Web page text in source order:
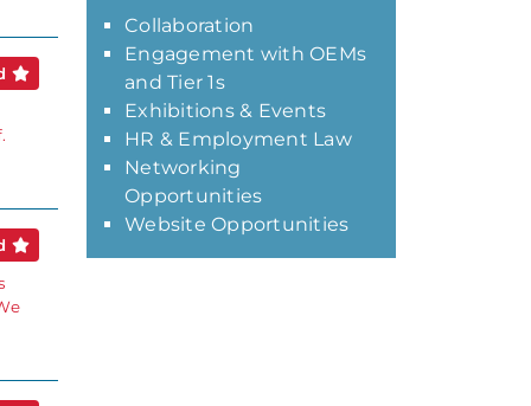
Collaboration
Engagement with OEMs
and Tier 1s
Exhibitions & Events
HR & Employment Law
Networking
Opportunities
Website Opportunities